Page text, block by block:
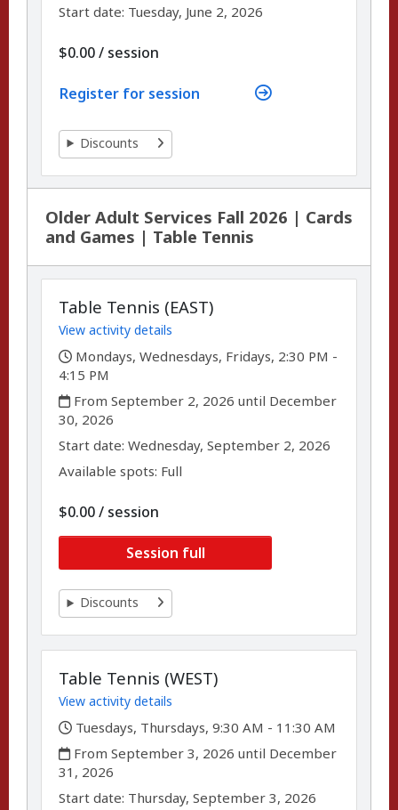
Start date: ,Tuesday, June 2, 2026
$0.00/ per
session
Register for session
Discounts
Older Adult Services Fall 2026 | Cards
and Games | Table Tennis
Table Tennis (EAST)
View activity details
,
Mondays, Wednesdays, Fridays, 2:30 PM -
4:15 PM
,
From September 2, 2026 until December
30, 2026
,Start date:,Wednesday, September 2, 2026
Available spots: Full
$0.00/ per
session
Session full
Discounts
Table Tennis (WEST)
View activity details
,
Tuesdays, Thursdays, 9:30 AM - 11:30 AM
,
From September 3, 2026 until December
31, 2026
,Start date: ,Thursday, September 3, 2026